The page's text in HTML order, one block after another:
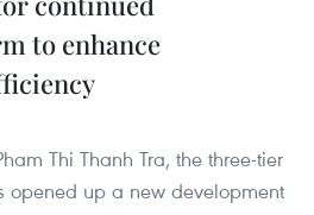
to enhance
Thi Thanh Tra, the three-tier
opened up a new development